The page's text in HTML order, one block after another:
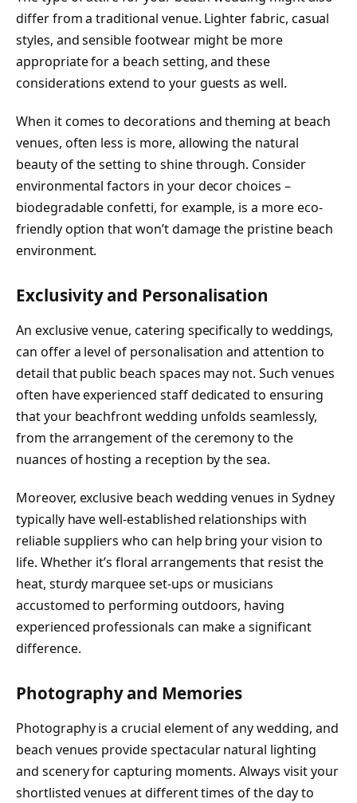
differ from a traditional venue. Lighter fabric, casual
styles, and sensible footwear might be more
appropriate for a beach setting, and these
considerations extend to your guests as well.
When it comes to decorations and theming at beach
venues, often less is more, allowing the natural
beauty of the setting to shine through. Consider
environmental factors in your decor choices –
biodegradable confetti, for example, is a more eco-
friendly option that won’t damage the pristine beach
environment.
Exclusivity and Personalisation
An exclusive venue, catering specifically to weddings,
can offer a level of personalisation and attention to
detail that public beach spaces may not. Such venues
often have experienced staff dedicated to ensuring
that your beachfront wedding unfolds seamlessly,
from the arrangement of the ceremony to the
nuances of hosting a reception by the sea.
Moreover, exclusive beach wedding venues in Sydney
typically have well-established relationships with
reliable suppliers who can help bring your vision to
life. Whether it’s floral arrangements that resist the
heat, sturdy marquee set-ups or musicians
accustomed to performing outdoors, having
experienced professionals can make a significant
difference.
Photography and Memories
Photography is a crucial element of any wedding, and
beach venues provide spectacular natural lighting
and scenery for capturing moments. Always visit your
shortlisted venues at different times of the day to